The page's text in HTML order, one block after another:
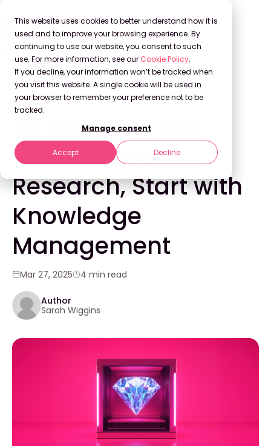
This website uses cookies to better understand how it is
used and to improve your browsing experience. By
continuing to use our website, you consent to such
use. For more information, see our Cookie Policy.
If you decline, your information won’t be tracked when
you visit this website. A single cookie will be used in
your browser to remember your preference not to be
tracked.
Manage consent
Accept Decline
Back to Blog
KNOWLEDGE MANAGEMENT
To Maximize the
Value of Your
Research, Start with
Knowledge
Management
Mar 27, 2025 4 min read
Author
Sarah Wiggins